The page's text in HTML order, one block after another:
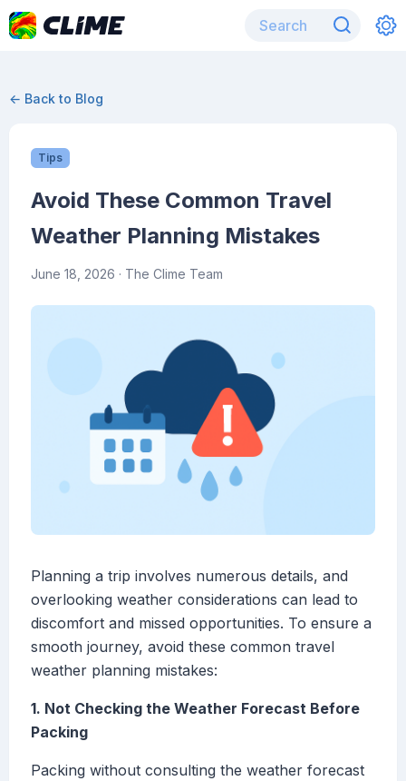
← Back to Blog
Tips
Avoid These Common Travel
Weather Planning Mistakes
June 18, 2026 · The Clime Team
Planning a trip involves numerous details, and
overlooking weather considerations can lead to
discomfort and missed opportunities. To ensure a
smooth journey, avoid these common travel
weather planning mistakes:
1. Not Checking the Weather Forecast Before
Packing
Packing without consulting the weather forecast